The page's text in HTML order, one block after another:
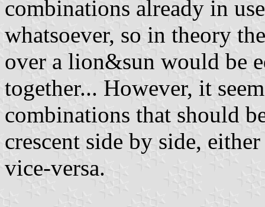
combinations already in
whatsoever, so in theory
over a lion&sun would be
together... However, it
combinations that should
crescent side by side,
vice-versa.